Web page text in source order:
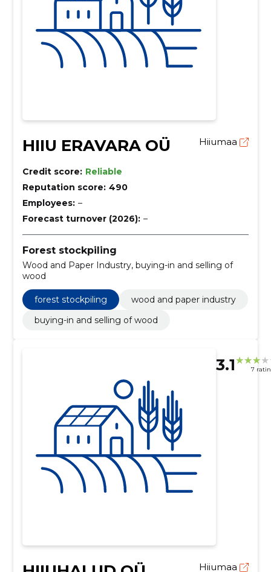
HIIU ERAVARA OÜ Hiiumaa
Credit score: Reliable
Reputation score: 490
Employees: –
Forecast turnover (2026): –
Forest stockpiling
Wood and Paper Industry, buying-in and selling of
wood
forest stockpiling
wood and paper industry
buying-in and selling of wood
3.1 7
Hiiumaa